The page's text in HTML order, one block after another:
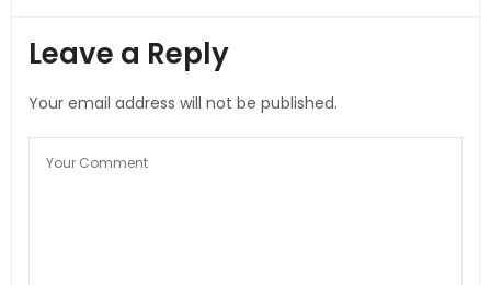
Leave a Reply
Your email address will not be published.